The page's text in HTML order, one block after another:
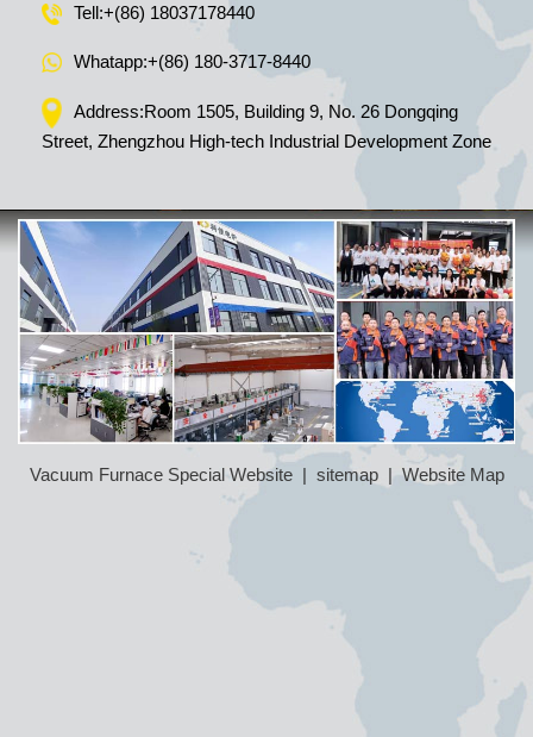
Tell:+(86) 18037178440
Whatapp:+(86) 180-3717-8440
Address:Room 1505, Building 9, No. 26 Dongqing
Street, Zhengzhou High-tech Industrial Development Zone
Vacuum Furnace Special Website| sitemap|Website Map